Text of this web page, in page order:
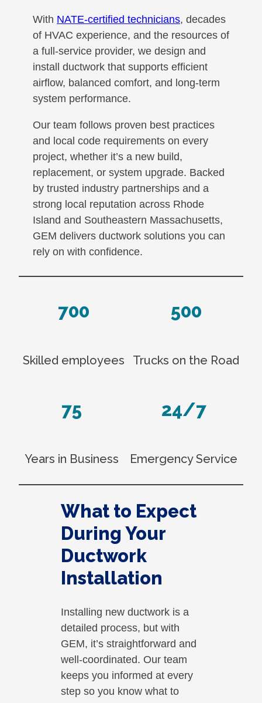
With NATE-certified technicians, decades
of HVAC experience, and the resources of
a full-service provider, we design and
install ductwork that supports efficient
airflow, balanced comfort, and long-term
system performance.
Our team follows proven best practices
and local code requirements on every
project, whether it’s a new build,
replacement, or system upgrade. Backed
by trusted industry partnerships and a
strong local reputation across Rhode
Island and Southeastern Massachusetts,
GEM delivers ductwork solutions you can
rely on with confidence.
700
Skilled employees
500
Trucks on the Road
75
Years in Business
24/7
Emergency Service
What to Expect
During Your
Ductwork
Installation
Installing new ductwork is a
detailed process, but with
GEM, it’s straightforward and
well-coordinated. Our team
keeps you informed at every
step so you know what to